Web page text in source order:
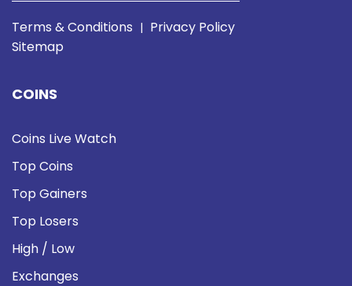
Terms & Conditions | Privacy Policy
Sitemap
COINS
Coins Live Watch
Top Coins
Top Gainers
Top Losers
High / Low
Exchanges